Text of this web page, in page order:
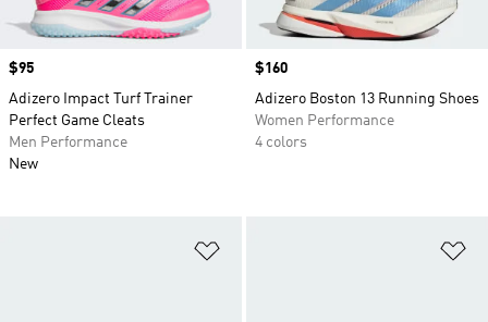
Price
$95
Adizero Impact Turf Trainer
Perfect Game Cleats
Men Performance
New
Price
$160
Adizero Boston 13 Running Shoes
Women Performance
4 colors